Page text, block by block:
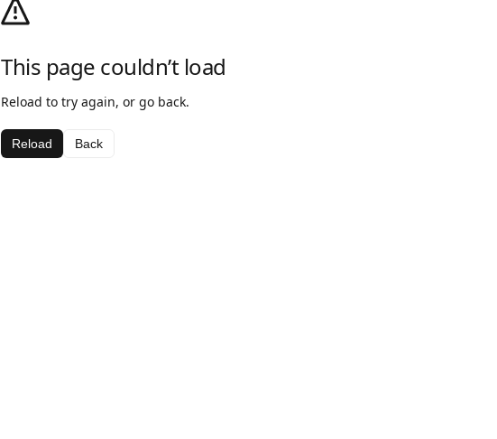
This page couldn’t load
Reload to try again, or go back.
Reload Back